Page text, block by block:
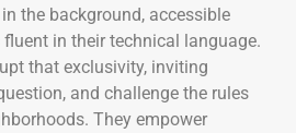
the background, accessible
in their technical language.
that exclusivity, inviting
and challenge the rules
They empower